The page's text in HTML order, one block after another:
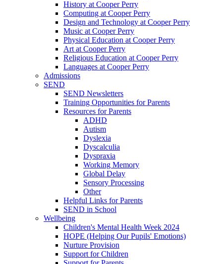
History at Cooper Perry
Computing at Cooper Perry
Design and Technology at Cooper Perry
Music at Cooper Perry
Physical Education at Cooper Perry
Art at Cooper Perry
Religious Education at Cooper Perry
Languages at Cooper Perry
Admissions
SEND
SEND Newsletters
Training Opportunities for Parents
Resources for Parents
ADHD
Autism
Dyslexia
Dyscalculia
Dyspraxia
Working Memory
Global Delay
Sensory Processing
Other
Helpful Links for Parents
SEND in School
Wellbeing
Children's Mental Health Week 2024
HOPE (Helping Our Pupils' Emotions)
Nurture Provision
Support for Children